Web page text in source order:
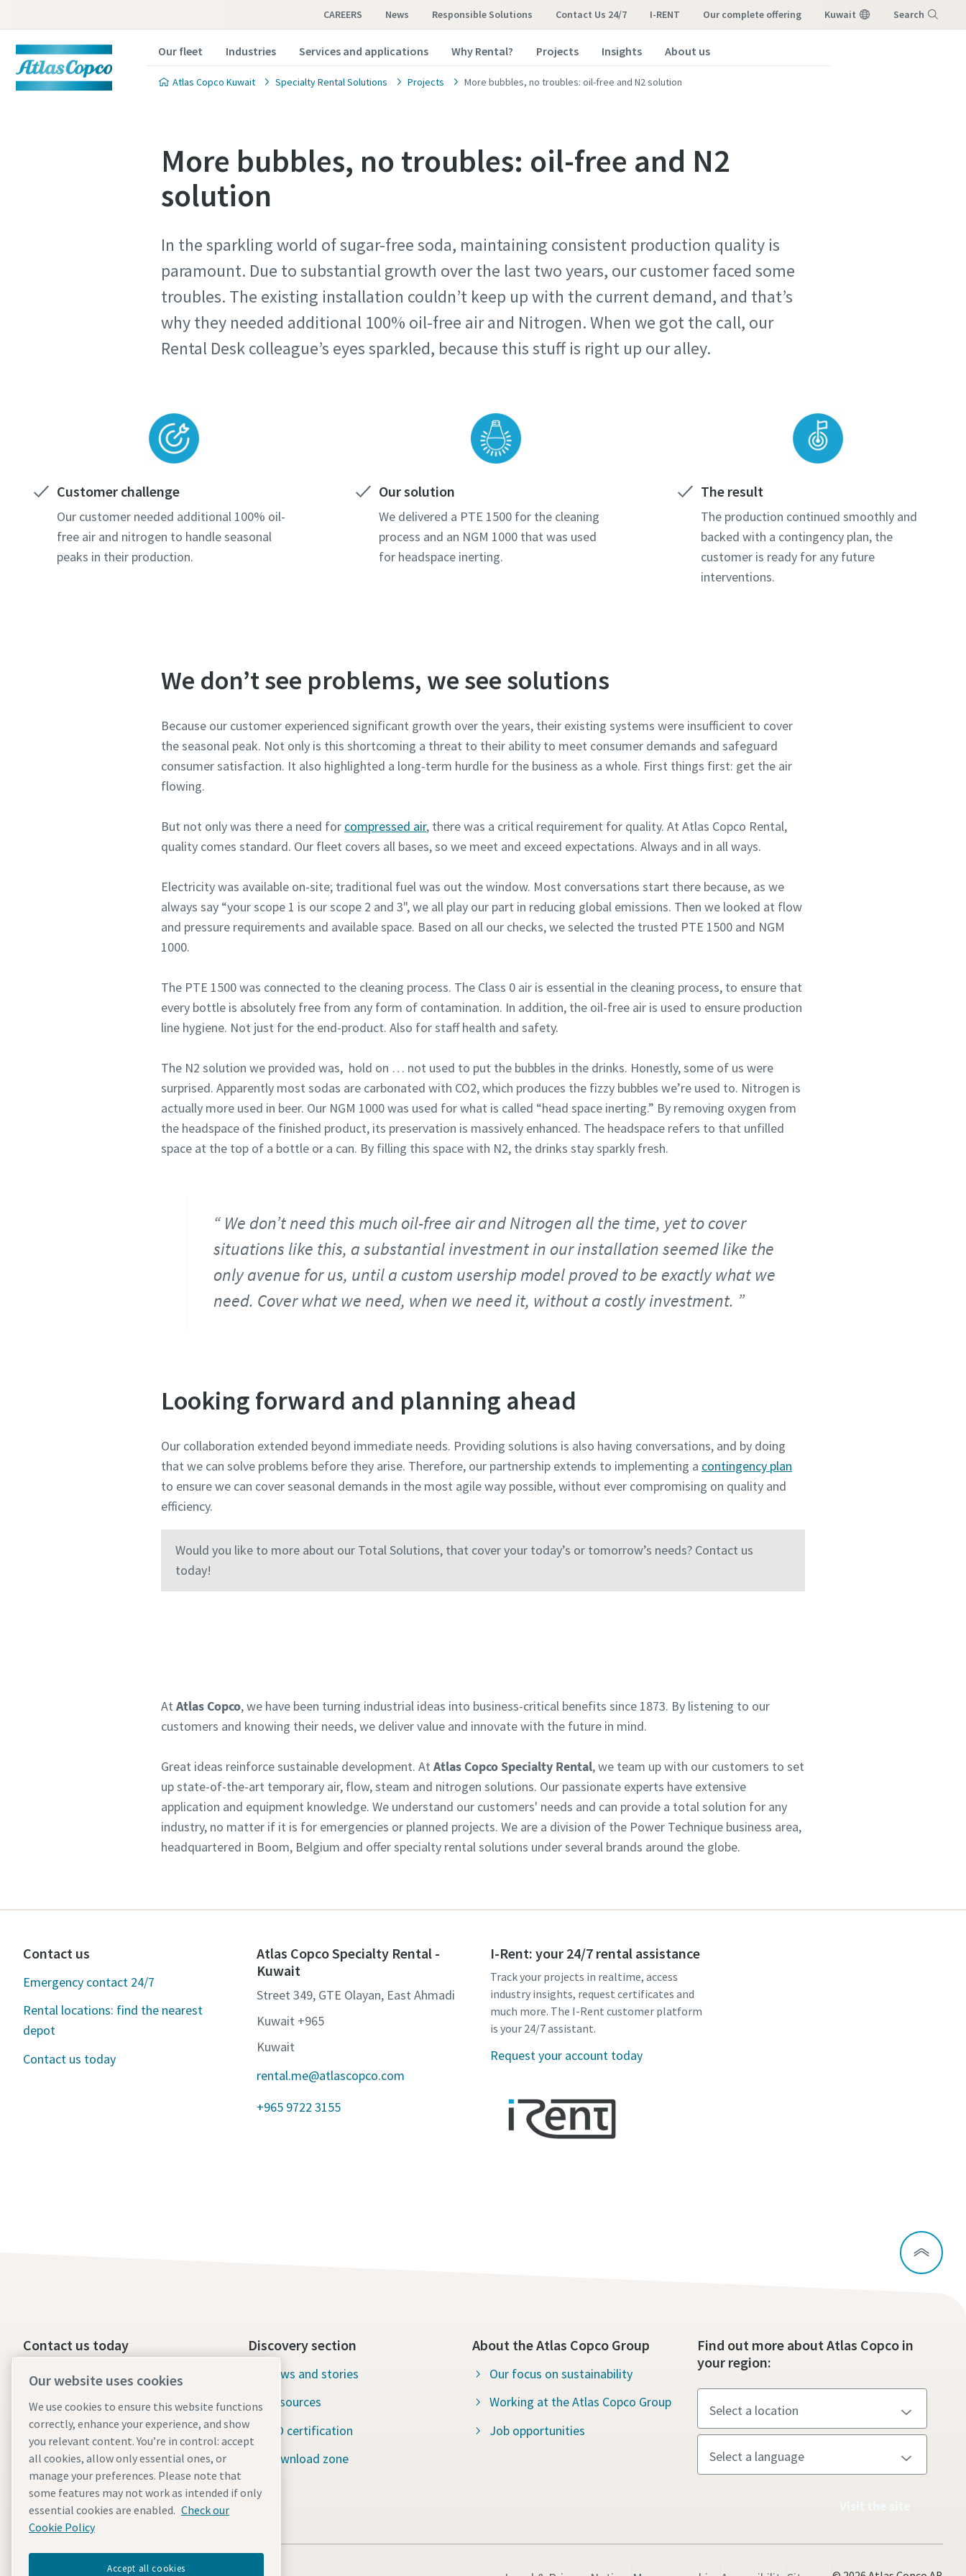
CAREERS News Responsible Solutions Contact Us 24/7 I-RENT our complete offering Kuwait Search
Our fleet Industries Services and applications Why Rental? Projects Insights About us
Atlas Copco Kuwait Specialty Rental Solutions Projects More bubbles, no troubles: oil-free and N2 solution
More bubbles, no troubles: oil-free and N2
solution
In the sparkling world of sugar-free soda, maintaining consistent production quality is
paramount. Due to substantial growth over the last two years, our customer faced some
troubles. The existing installation couldn’t keep up with the current demand, and that’s
why they needed additional 100% oil-free air and Nitrogen. When we got the call, our
Rental Desk colleague’s eyes sparkled, because this stuff is right up our alley.
Customer challenge
Our customer needed additional 100% oil-
free air and nitrogen to handle seasonal
peaks in their production.
Our solution
We delivered a PTE 1500 for the cleaning
process and an NGM 1000 that was used
for headspace inerting.
The result
The production continued smoothly and
backed with a contingency plan, the
customer is ready for any future
interventions.
We don’t see problems, we see solutions
Because our customer experienced significant growth over the years, their existing systems were insufficient to cover
the seasonal peak. Not only is this shortcoming a threat to their ability to meet consumer demands and safeguard
consumer satisfaction. It also highlighted a long-term hurdle for the business as a whole. First things first: get the air
flowing.
But not only was there a need for compressed air, there was a critical requirement for quality. At Atlas Copco Rental,
quality comes standard. Our fleet covers all bases, so we meet and exceed expectations. Always and in all ways.
Electricity was available on-site; traditional fuel was out the window. Most conversations start there because, as we
always say “your scope 1 is our scope 2 and 3", we all play our part in reducing global emissions. Then we looked at flow
and pressure requirements and available space. Based on all our checks, we selected the trusted PTE 1500 and NGM
1000.
The PTE 1500 was connected to the cleaning process. The Class 0 air is essential in the cleaning process, to ensure that
every bottle is absolutely free from any form of contamination. In addition, the oil-free air is used to ensure production
line hygiene. Not just for the end-product. Also for staff health and safety.
The N2 solution we provided was, hold on … not used to put the bubbles in the drinks. Honestly, some of us were
surprised. Apparently most sodas are carbonated with CO2, which produces the fizzy bubbles we’re used to. Nitrogen is
actually more used in beer. Our NGM 1000 was used for what is called “head space inerting.” By removing oxygen from
the headspace of the finished product, its preservation is massively enhanced. The headspace refers to that unfilled
space at the top of a bottle or a can. By filling this space with N2, the drinks stay sparkly fresh.
We don’t need this much oil-free air and Nitrogen all the time, yet to cover
situations like this, a substantial investment in our installation seemed like the
only avenue for us, until a custom usership model proved to be exactly what we
need. Cover what we need, when we need it, without a costly investment.
Looking forward and planning ahead
Our collaboration extended beyond immediate needs. Providing solutions is also having conversations, and by doing
that we can solve problems before they arise. Therefore, our partnership extends to implementing a contingency plan
to ensure we can cover seasonal demands in the most agile way possible, without ever compromising on quality and
efficiency.
Would you like to more about our Total Solutions, that cover your today’s or tomorrow’s needs? Contact us
today!
At Atlas Copco, we have been turning industrial ideas into business-critical benefits since 1873. By listening to our
customers and knowing their needs, we deliver value and innovate with the future in mind.
Great ideas reinforce sustainable development. At Atlas Copco Specialty Rental, we team up with our customers to set
up state-of-the-art temporary air, flow, steam and nitrogen solutions. Our passionate experts have extensive
application and equipment knowledge. We understand our customers' needs and can provide a total solution for any
industry, no matter if it is for emergencies or planned projects. We are a division of the Power Technique business area,
headquartered in Boom, Belgium and offer specialty rental solutions under several brands around the globe.
Contact us
Emergency contact 24/7
Rental locations: find the nearest
depot
Contact us today
Atlas Copco Specialty Rental -
Kuwait
Street 349, GTE Olayan, East Ahmadi
Kuwait +965
Kuwait
rental.me@atlascopco.com
+965 9722 3155
I-Rent: your 24/7 rental assistance
Track your projects in realtime, access
industry insights, request certificates and
much more. The I-Rent customer platform
is your 24/7 assistant.
Request your account today
Contact us today
24/7 Emergency support
Our services
Fleet
Industries
Why rental?
Discovery section
News and stories
Resources
ISO certification
Download zone
About the Atlas Copco Group
Our focus on sustainability
Working at the Atlas Copco Group
Job opportunities
Find out more about Atlas Copco in
your region:
Our website uses cookies
We use cookies to ensure this website functions
correctly, enhance your experience, and show
you relevant content. You’re in control: accept
all cookies, allow only essential ones, or
manage your preferences. Please note that
some features may not work as intended if only
essential cookies are enabled. Check our
Cookie Policy
Accept all cookies